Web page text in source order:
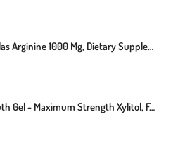
Jarrow Formulas Arginine 1000 Mg, Dietary Supplement, Supports Nitric Oxide Production, Supports Protein Synthesis, 100 Tablets, Up To 100 Day Supply
Allday Dry Mouth Gel - Maximum Strength Xylitol, Fast Acting, Non-Acidic (2 Tubes Inside One Box)